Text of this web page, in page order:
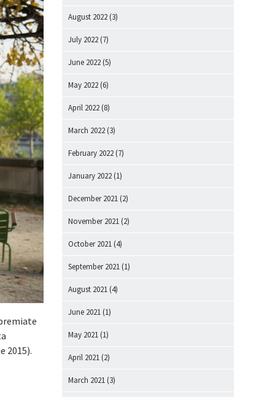
2015).
August 2022 (3)
July 2022 (7)
June 2022 (5)
May 2022 (6)
April 2022 (8)
March 2022 (3)
February 2022 (7)
January 2022 (1)
December 2021 (2)
November 2021 (2)
October 2021 (4)
September 2021 (1)
August 2021 (4)
June 2021 (1)
May 2021 (1)
April 2021 (2)
March 2021 (3)